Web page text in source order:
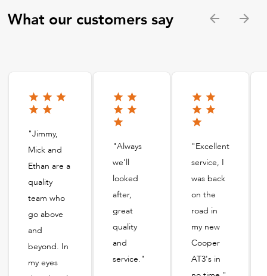
What our customers say
"Jimmy,
Mick and
Ethan are a
quality
team who
go above
and
beyond. In
my eyes
"Always
we'll
looked
after,
great
quality
and
service."
"Excellent
service, I
was back
on the
road in
my new
Cooper
AT3's in